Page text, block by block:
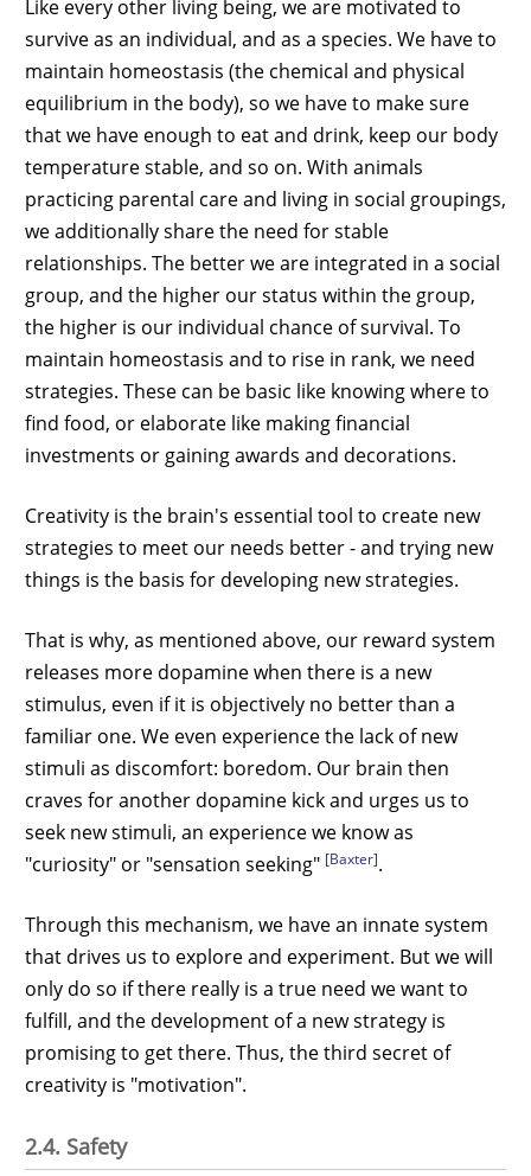
Like every other living being, we are motivated to
survive as an individual, and as a species. We have to
maintain homeostasis (the chemical and physical
equilibrium in the body), so we have to make sure
that we have enough to eat and drink, keep our body
temperature stable, and so on. With animals
practicing parental care and living in social groupings,
we additionally share the need for stable
relationships. The better we are integrated in a social
group, and the higher our status within the group,
the higher is our individual chance of survival. To
maintain homeostasis and to rise in rank, we need
strategies. These can be basic like knowing where to
find food, or elaborate like making financial
investments or gaining awards and decorations.
Creativity is the brain's essential tool to create new
strategies to meet our needs better - and trying new
things is the basis for developing new strategies.
That is why, as mentioned above, our reward system
releases more dopamine when there is a new
stimulus, even if it is objectively no better than a
familiar one. We even experience the lack of new
stimuli as discomfort: boredom. Our brain then
craves for another dopamine kick and urges us to
seek new stimuli, an experience we know as
"curiosity" or "sensation seeking" [Baxter].
Through this mechanism, we have an innate system
that drives us to explore and experiment. But we will
only do so if there really is a true need we want to
fulfill, and the development of a new strategy is
promising to get there. Thus, the third secret of
creativity is "motivation".
2.4. Safety